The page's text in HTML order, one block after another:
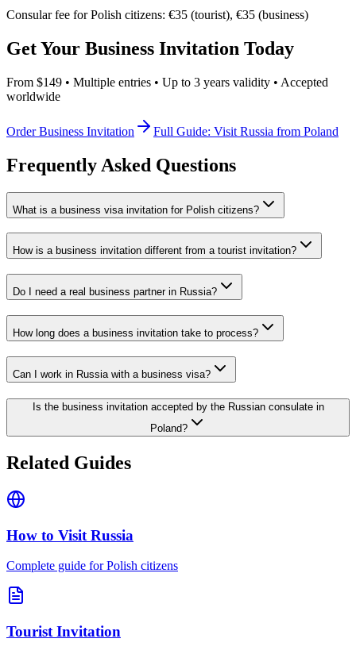
Consular fee for Polish citizens: €35 (tourist), €35 (business)
Get Your Business Invitation Today
From $149 • Multiple entries • Up to 3 years validity • Accepted
worldwide
Order Business Invitation Full Guide: Visit Russia from Poland
Frequently Asked Questions
What is a business visa invitation for Polish citizens?
How is a business invitation different from a tourist invitation?
Do I need a real business partner in Russia?
How long does a business invitation take to process?
Can I work in Russia with a business visa?
Is the business invitation accepted by the Russian consulate in
Poland?
Related Guides
How to Visit Russia
Complete guide for Polish citizens
Tourist Invitation